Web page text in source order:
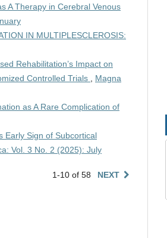
A Therapy in Cerebral Venous
IN MULTIPLESCLEROSIS:
Rehabilitation’s Impact on
Controlled Trials
Magna
as A Rare Complication of
Early Sign of Subcortical
Vol. 3 No. 2 (2025): July
1-10 of 58 NEXT